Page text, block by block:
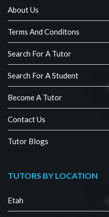
About Us
Terms And Conditons
Search For A Tutor
Search For A Student
Become A Tutor
Contact Us
Tutor Blogs
TUTORS BY LOCATION
Etah